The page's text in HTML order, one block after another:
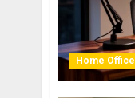
Home Office